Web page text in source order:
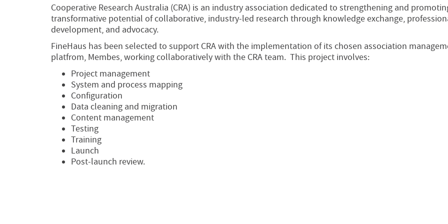
Cooperative Research Australia (CRA) is an industry association dedicated to strengthening and
transformative potential of collaborative, industry-led research through knowledge exchange,
development, and advocacy.
FineHaus has been selected to support CRA with the implementation of its chosen association
platfrom, Membes, working collaboratively with the CRA team. This project involves:
Project management
System and process mapping
Configuration
Data cleaning and migration
Content management
Testing
Training
Launch
Post-launch review.